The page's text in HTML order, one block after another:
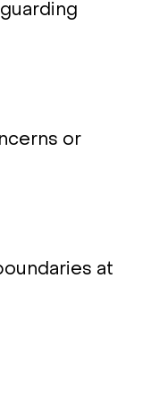
or
at